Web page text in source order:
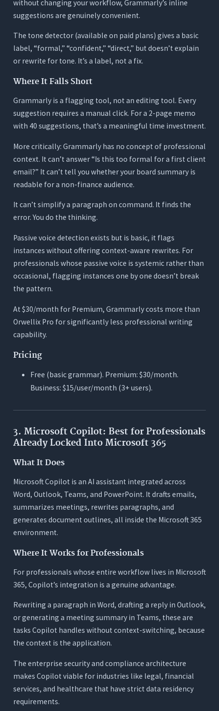
without changing your workflow, Grammarly’s inline
suggestions are genuinely convenient.
The tone detector (available on paid plans) gives a basic
label, “formal,” “confident,” “direct,” but doesn’t explain
or rewrite for tone. It’s a label, not a fix.
Where It Falls Short
Grammarly is a flagging tool, not an editing tool. Every
suggestion requires a manual click. For a 2-page memo
with 40 suggestions, that’s a meaningful time investment.
More critically: Grammarly has no concept of professional
context. It can’t answer “Is this too formal for a first client
email?” It can’t tell you whether your board summary is
readable for a non-finance audience.
It can’t simplify a paragraph on command. It finds the
error. You do the thinking.
Passive voice detection exists but is basic, it flags
instances without offering context-aware rewrites. For
professionals whose passive voice is systemic rather than
occasional, flagging instances one by one doesn’t break
the pattern.
At $30/month for Premium, Grammarly costs more than
Orwellix Pro for significantly less professional writing
capability.
Pricing
Free (basic grammar). Premium: $30/month.
Business: $15/user/month (3+ users).
3. Microsoft Copilot: Best for Professionals
Already Locked Into Microsoft 365
What It Does
Microsoft Copilot is an AI assistant integrated across
Word, Outlook, Teams, and PowerPoint. It drafts emails,
summarizes meetings, rewrites paragraphs, and
generates document outlines, all inside the Microsoft 365
environment.
Where It Works for Professionals
For professionals whose entire workflow lives in Microsoft
365, Copilot’s integration is a genuine advantage.
Rewriting a paragraph in Word, drafting a reply in Outlook,
or generating a meeting summary in Teams, these are
tasks Copilot handles without context-switching, because
the context is the application.
The enterprise security and compliance architecture
makes Copilot viable for industries like legal, financial
services, and healthcare that have strict data residency
requirements.